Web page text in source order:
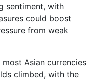
sentiment, with
could boost
from weak
Asian currencies
climbed, with the